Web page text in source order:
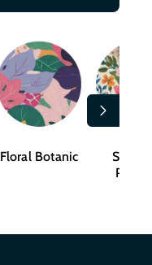
Floral Botanic